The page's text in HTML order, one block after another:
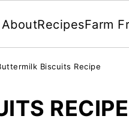
AboutRecipesFarm
Biscuits Recipe
RECIPE